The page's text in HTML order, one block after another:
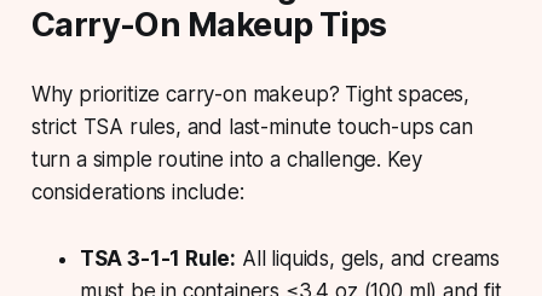
Carry-On Makeup Tips
Why prioritize carry-on makeup? Tight spaces,
strict TSA rules, and last-minute touch-ups can
turn a simple routine into a challenge. Key
considerations include:
TSA 3-1-1 Rule: All liquids, gels, and creams